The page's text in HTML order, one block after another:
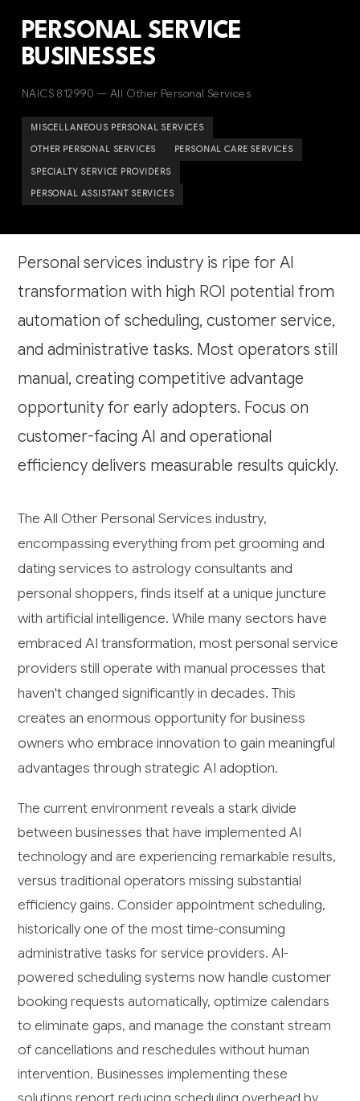
PERSONAL SERVICE
BUSINESSES
NAICS 812990 — All Other Personal Services
MISCELLANEOUS PERSONAL SERVICES
OTHER PERSONAL SERVICES PERSONAL CARE SERVICES
SPECIALTY SERVICE PROVIDERS
PERSONAL ASSISTANT SERVICES
Personal services industry is ripe for AI
transformation with high ROI potential from
automation of scheduling, customer service,
and administrative tasks. Most operators still
manual, creating competitive advantage
opportunity for early adopters. Focus on
customer-facing AI and operational
efficiency delivers measurable results quickly.
The All Other Personal Services industry,
encompassing everything from pet grooming and
dating services to astrology consultants and
personal shoppers, finds itself at a unique juncture
with artificial intelligence. While many sectors have
embraced AI transformation, most personal service
providers still operate with manual processes that
haven't changed significantly in decades. This
creates an enormous opportunity for business
owners who embrace innovation to gain meaningful
advantages through strategic AI adoption.
The current environment reveals a stark divide
between businesses that have implemented AI
technology and are experiencing remarkable results,
versus traditional operators missing substantial
efficiency gains. Consider appointment scheduling,
historically one of the most time-consuming
administrative tasks for service providers. AI-
powered scheduling systems now handle customer
booking requests automatically, optimize calendars
to eliminate gaps, and manage the constant stream
of cancellations and reschedules without human
intervention. Businesses implementing these